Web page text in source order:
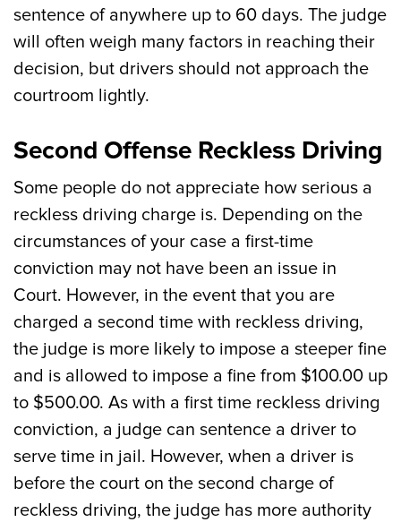
sentence of anywhere up to 60 days. The judge
will often weigh many factors in reaching their
decision, but drivers should not approach the
courtroom lightly.
Second Offense Reckless Driving
Some people do not appreciate how serious a
reckless driving charge is. Depending on the
circumstances of your case a first-time
conviction may not have been an issue in
Court. However, in the event that you are
charged a second time with reckless driving,
the judge is more likely to impose a steeper fine
and is allowed to impose a fine from $100.00 up
to $500.00. As with a first time reckless driving
conviction, a judge can sentence a driver to
serve time in jail. However, when a driver is
before the court on the second charge of
reckless driving, the judge has more authority